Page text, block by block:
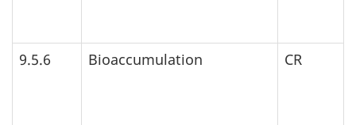
9.5.6 Bioaccumulation CR